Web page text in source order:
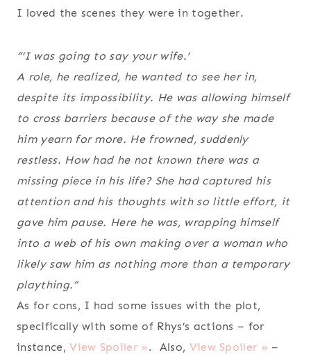
I loved the scenes they were in together.
“’I was going to say your wife.’
A role, he realized, he wanted to see her in,
despite its impossibility. He was allowing himself
to cross barriers because of the way she made
him yearn for more. He frowned, suddenly
restless. How had he not known there was a
missing piece in his life? She had captured his
attention and his thoughts with so little effort, it
gave him pause. Here he was, wrapping himself
into a web of his own making over a woman who
likely saw him as nothing more than a temporary
plaything.”
As for cons, I had some issues with the plot,
specifically with some of Rhys’s actions – for
instance,View Spoiler ». Also, View Spoiler » –